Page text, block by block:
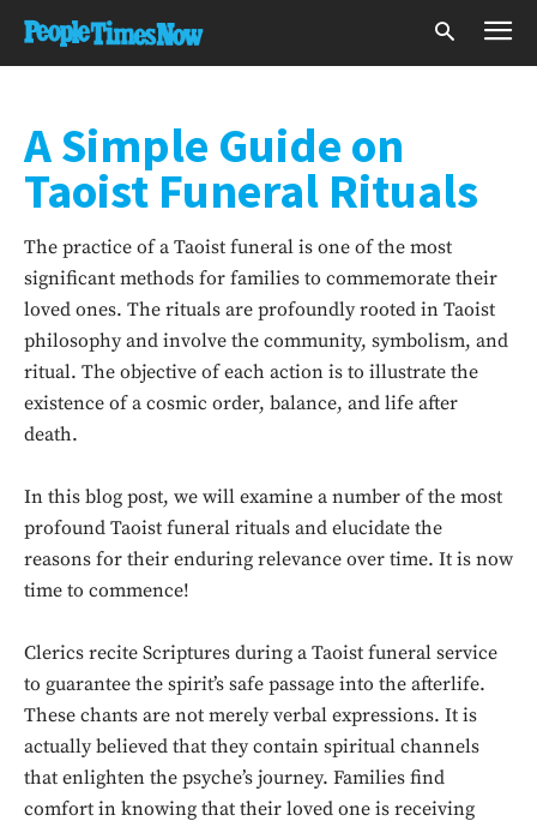
A Simple Guide on
Taoist Funeral Rituals
The practice of a Taoist funeral is one of the most
significant methods for families to commemorate their
loved ones. The rituals are profoundly rooted in Taoist
philosophy and involve the community, symbolism, and
ritual. The objective of each action is to illustrate the
existence of a cosmic order, balance, and life after
death.
In this blog post, we will examine a number of the most
profound Taoist funeral rituals and elucidate the
reasons for their enduring relevance over time. It is now
time to commence!
Clerics recite Scriptures during a Taoist funeral service
to guarantee the spirit’s safe passage into the afterlife.
These chants are not merely verbal expressions. It is
actually believed that they contain spiritual channels
that enlighten the psyche’s journey. Families find
comfort in knowing that their loved one is receiving